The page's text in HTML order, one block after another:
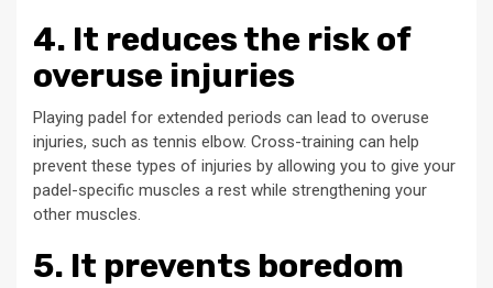
4. It reduces the risk of
overuse injuries
Playing padel for extended periods can lead to overuse
injuries, such as tennis elbow. Cross-training can help
prevent these types of injuries by allowing you to give your
padel-specific muscles a rest while strengthening your
other muscles.
5. It prevents boredom